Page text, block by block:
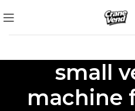
small
machine